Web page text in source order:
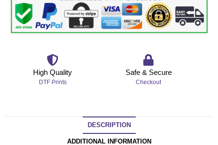
High Quality
DTF Prints
Safe & Secure
Checkout
DESCRIPTION
ADDITIONAL INFORMATION